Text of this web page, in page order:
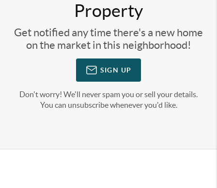
Property
Get notified any time there's a new home
on the market in this neighborhood!
SIGN UP
Don't worry! We'll never spam you or sell your details.
You can unsubscribe whenever you'd like.